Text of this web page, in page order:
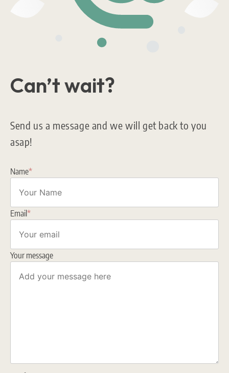
Can’t wait?
Send us a message and we will get back to you
asap!
Name*
Email*
Your message